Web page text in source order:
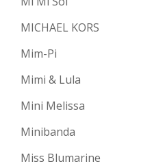
MICHAEL KORS
Mim-Pi
Mimi & Lula
Mini Melissa
Minibanda
Miss Blumarine